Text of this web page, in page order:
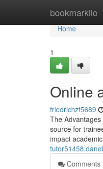
bookmarkilo
Home
Home
1
Online
friedrichzf5689
The
source for
impact
Comments